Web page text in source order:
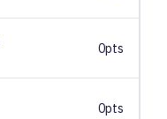
0pts
0pts